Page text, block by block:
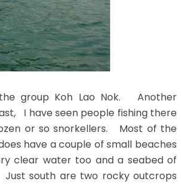
group Koh Lao Nok. Another
I have seen people fishing there
or so snorkellers. Most of the
have a couple of small beaches
clear water too and a seabed of
south are two rocky outcrops